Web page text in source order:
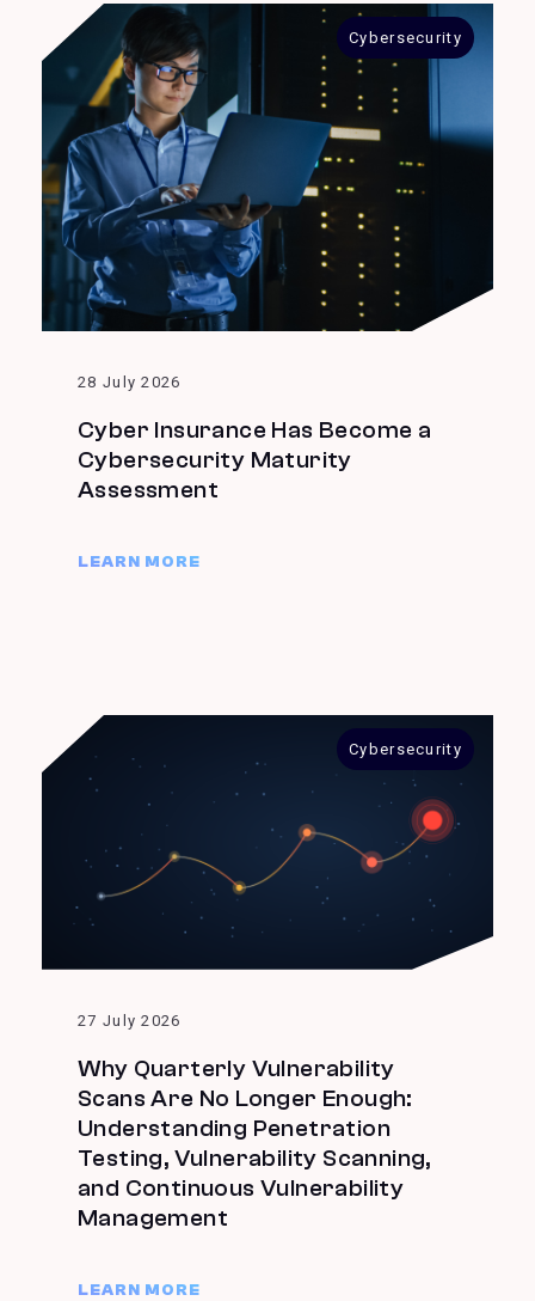
28 July 2026
Cyber Insurance Has Become a
Cybersecurity Maturity
Assessment
LEARN MORE
Cybersecurity
27 July 2026
Why Quarterly Vulnerability
Scans Are No Longer Enough:
Understanding Penetration
Testing, Vulnerability Scanning,
and Continuous Vulnerability
Management
LEARN MORE
Cybersecurity